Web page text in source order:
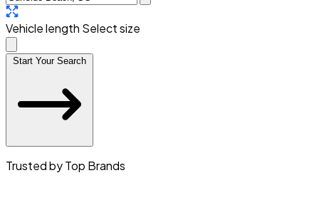
Vehicle length Select size
Start Your Search
Trusted by Top Brands